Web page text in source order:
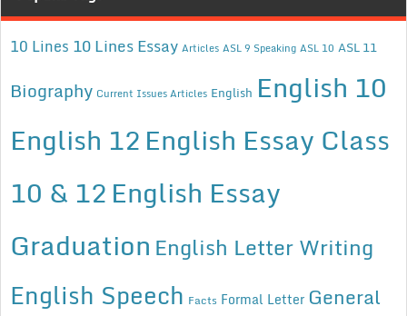
10 Lines 10 Lines Essay Articles ASL 9 Speaking ASL 10 ASL 11
Biography Current Issues Articles English English 10
English 12English Essay Class
10 & 12English Essay
Graduation English Letter Writing
English Speech Facts Formal Letter General